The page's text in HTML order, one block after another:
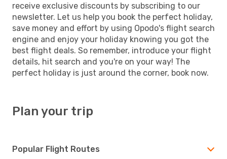
receive exclusive discounts by subscribing to our
newsletter. Let us help you book the perfect holiday,
save money and effort by using Opodo's flight search
engine and enjoy your holiday knowing you got the
best flight deals. So remember, introduce your flight
details, hit search and you're on your way! The
perfect holiday is just around the corner, book now.
Plan your trip
Popular Flight Routes